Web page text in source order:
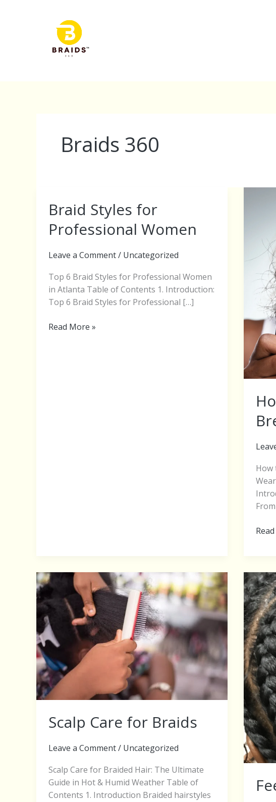
Braids 360
Braid Styles for
Professional Women
Leave a Comment/ Uncategorized
Top 6 Braid Styles for Professional Women
in Atlanta Table of Contents 1. Introduction:
Top 6 Braid Styles for Professional […]
Braid
Styles
for
Women
Read More »
How
From
Scalp Care for Braids
Leave a Comment/ Uncategorized
Scalp Care for Braided Hair: The Ultimate
Guide in Hot & Humid Weather Table of
Contents 1. Introduction Braided hairstyles
Scalp
Care
for
Braids
Feed-
In
Braid